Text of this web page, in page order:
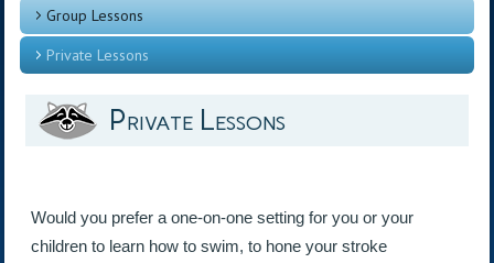
Group Lessons
Private Lessons
Private Lessons
Would you prefer a one-on-one setting for you or your
children to learn how to swim, to hone your stroke